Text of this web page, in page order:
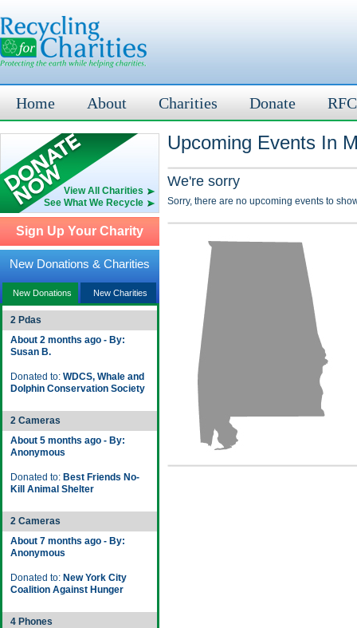
Home About Charities Donate
View All Charities
See What We Recycle
Sign Up Your Charity
New Donations & Charities
New Donations New Charities
2 Pdas
About 2 months ago - By:
Susan B.
Donated to: WDCS, Whale and
Dolphin Conservation Society
2 Cameras
About 5 months ago - By:
Anonymous
Donated to: Best Friends No-
Kill Animal Shelter
2 Cameras
About 7 months ago - By:
Anonymous
Donated to: New York City
Coalition Against Hunger
4 Phones
Upcoming Events In
We're sorry
Sorry, there are no upcoming events to